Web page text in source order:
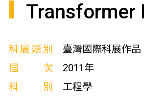
Transformer
科展類別
臺灣國際科展作品
屆次
2011年
科別
工程學